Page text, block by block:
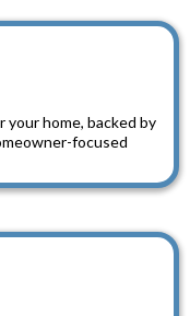
home, backed by
focused